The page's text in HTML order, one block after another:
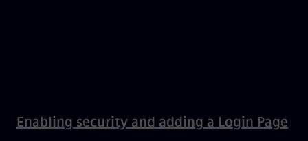
Enabling security and adding a Login Page